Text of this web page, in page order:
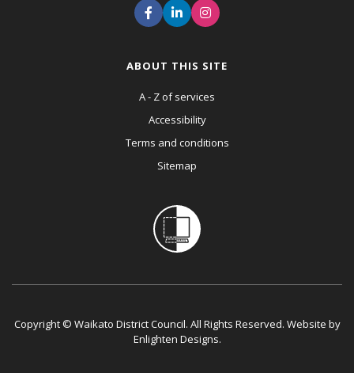
ABOUT THIS SITE
A - Z of services
Accessibility
Terms and conditions
Sitemap
Copyright © Waikato District Council. All Rights Reserved. Website by
Enlighten Designs.